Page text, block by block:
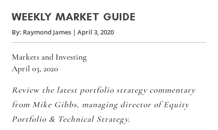
WEEKLY MARKET GUIDE
By: Raymond James | April 3, 2020
Markets and Investing
April 03, 2020
Review the latest portfolio strategy commentary
from Mike Gibbs, managing director of Equity
Portfolio & Technical Strategy.